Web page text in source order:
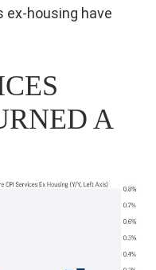
housing have
A